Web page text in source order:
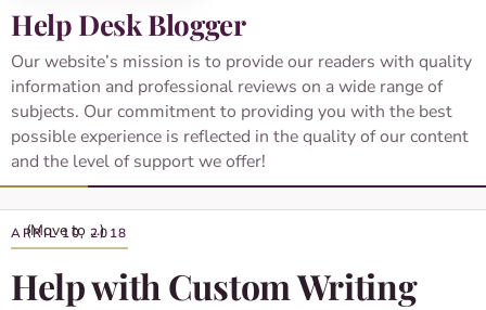
Help Desk Blogger
Our website’s mission is to provide our readers with quality
information and professional reviews on a wide range of
subjects. Our commitment to providing you with the best
possible experience is reflected in the quality of our content
and the level of support we offer!
APRIL 10, 2018
Help with Custom Writing